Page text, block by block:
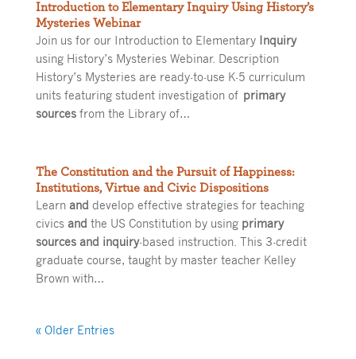
Introduction to Elementary Inquiry Using History’s
Mysteries Webinar
Join us for our Introduction to Elementary Inquiry
using History’s Mysteries Webinar. Description
History’s Mysteries are ready-to-use K-5 curriculum
units featuring student investigation of primary
sourcesfrom the Library of…
The Constitution and the Pursuit of Happiness:
Institutions, Virtue and Civic Dispositions
Learn and develop effective strategies for teaching
civics and the US Constitution by using primary
sources and inquiry-based instruction. This 3-credit
graduate course, taught by master teacher Kelley
Brown with…
« Older Entries